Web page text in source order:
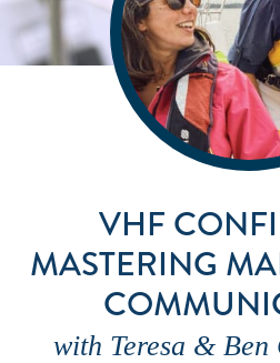
VHF
MASTERING
with Teresa & Ben